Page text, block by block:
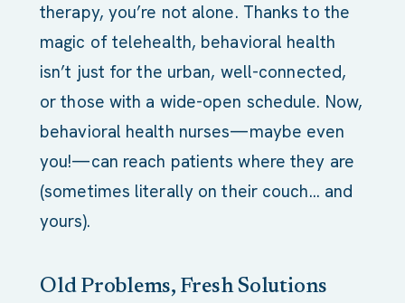
therapy, you’re not alone. Thanks to the
magic of telehealth, behavioral health
isn’t just for the urban, well-connected,
or those with a wide-open schedule. Now,
behavioral health nurses—maybe even
you!—can reach patients where they are
(sometimes literally on their couch… and
yours).
Old Problems, Fresh Solutions